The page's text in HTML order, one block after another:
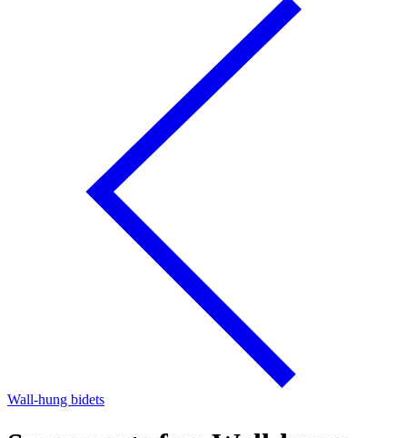
Wall-hung bidets